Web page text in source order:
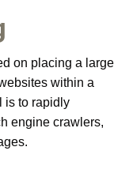
on placing a large
within a
is to rapidly
engine crawlers,